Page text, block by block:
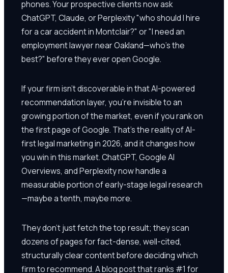
phones. Your prospective clients now ask
ChatGPT, Claude, or Perplexity "who should I hire
for a car accident in Montclair?" or "I need an
employment lawyer near Oakland—who's the
best?" before they ever open Google.
If your firm isn't discoverable in that AI-powered
recommendation layer, you're invisible to an
growing portion of the market, even if you rank on
the first page of Google. That's the reality of AI-
first legal marketing in 2026, and it changes how
you win in this market. ChatGPT, Google AI
Overviews, and Perplexity now handle a
measurable portion of early-stage legal research
—maybe a tenth, maybe more.
They don't just fetch the top result; they scan
dozens of pages for fact-dense, well-cited,
structurally clear content before deciding which
firm to recommend. A blog post that ranks #1 for